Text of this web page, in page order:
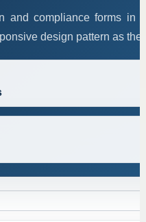
and compliance forms in
design pattern as the